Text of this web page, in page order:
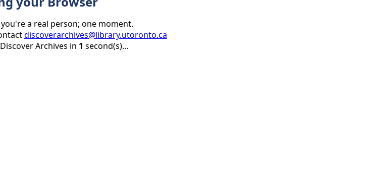
a real person; one moment.
discoverarchives@library.utoronto.ca
Archives in 1 second(s)...